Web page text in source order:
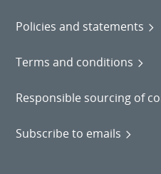
Policies and statements
Terms and conditions
Responsible sourcing of
Subscribe to emails